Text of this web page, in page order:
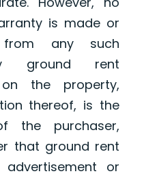
is made or
any such
ground rent
the property,
thereof, is the
the purchaser,
that ground rent
or